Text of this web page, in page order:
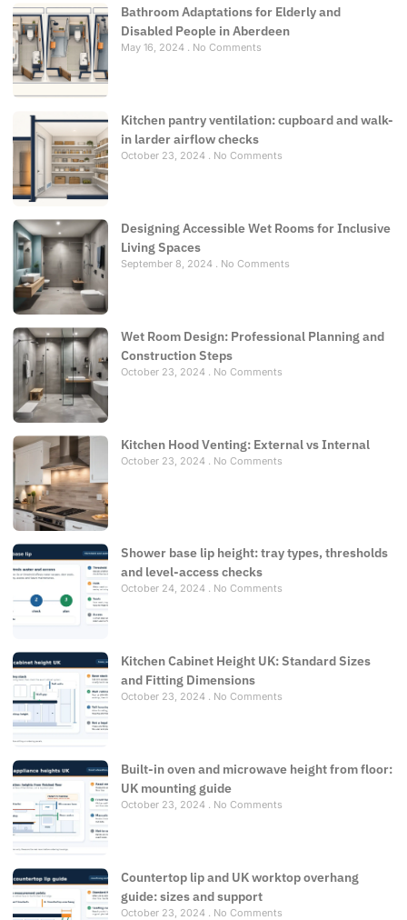
Bathroom Adaptations for Elderly and
Disabled People in Aberdeen
May 16, 2024 No Comments
Kitchen pantry ventilation: cupboard and walk-
in larder airflow checks
October 23, 2024 No Comments
Designing Accessible Wet Rooms for Inclusive
Living Spaces
September 8, 2024 No Comments
Wet Room Design: Professional Planning and
Construction Steps
October 23, 2024 No Comments
Kitchen Hood Venting: External vs Internal
October 23, 2024 No Comments
Shower base lip height: tray types, thresholds
and level-access checks
October 24, 2024 No Comments
Kitchen Cabinet Height UK: Standard Sizes
and Fitting Dimensions
October 23, 2024 No Comments
Built-in oven and microwave height from floor:
UK mounting guide
October 23, 2024 No Comments
Countertop lip and UK worktop overhang
guide: sizes and support
October 23, 2024 No Comments